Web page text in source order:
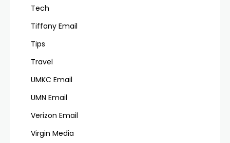
Tech
Tiffany Email
Tips
Travel
UMKC Email
UMN Email
Verizon Email
Virgin Media